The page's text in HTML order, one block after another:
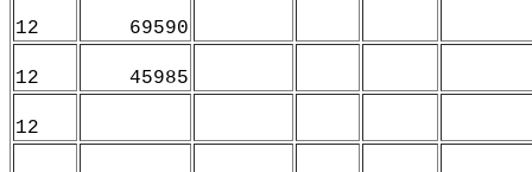
12 69590
12 45985
12